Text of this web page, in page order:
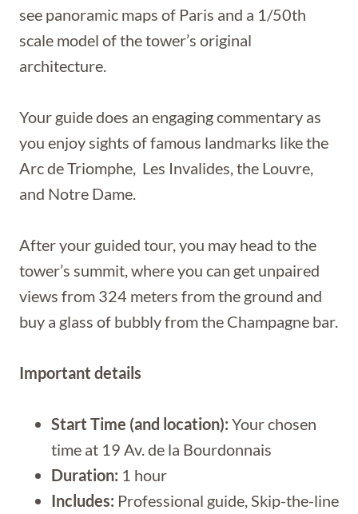
see panoramic maps of Paris and a 1/50th
scale model of the tower’s original
architecture.
Your guide does an engaging commentary as
you enjoy sights of famous landmarks like the
Arc de Triomphe, Les Invalides, the Louvre,
and Notre Dame.
After your guided tour, you may head to the
tower’s summit, where you can get unpaired
views from 324 meters from the ground and
buy a glass of bubbly from the Champagne bar.
Important details
Start Time (and location): Your chosen
time at 19 Av. de la Bourdonnais
Duration: 1 hour
Includes: Professional guide, Skip-the-line